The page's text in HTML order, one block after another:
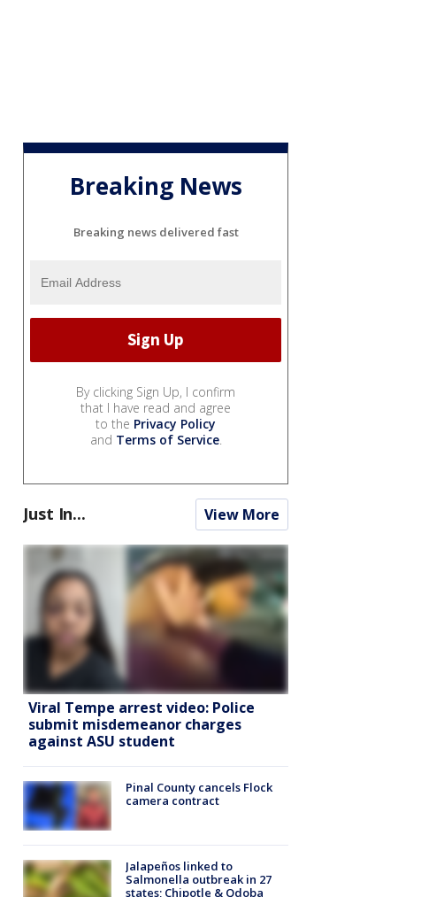
Breaking News
Breaking news delivered fast
By clicking Sign Up, I confirm
that I have read and agree
to the Privacy Policy
and Terms of Service.
Just In... View More
Viral Tempe arrest video: Police
submit misdemeanor charges
against ASU student
Pinal County cancels Flock
camera contract
Jalapeños linked to
Salmonella outbreak in 27
states; Chipotle & Qdoba